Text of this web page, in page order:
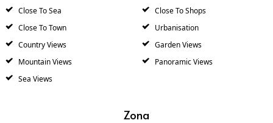
Close To Sea
Close To Shops
Close To Town
Urbanisation
Country Views
Garden Views
Mountain Views
Panoramic Views
Sea Views
Zona